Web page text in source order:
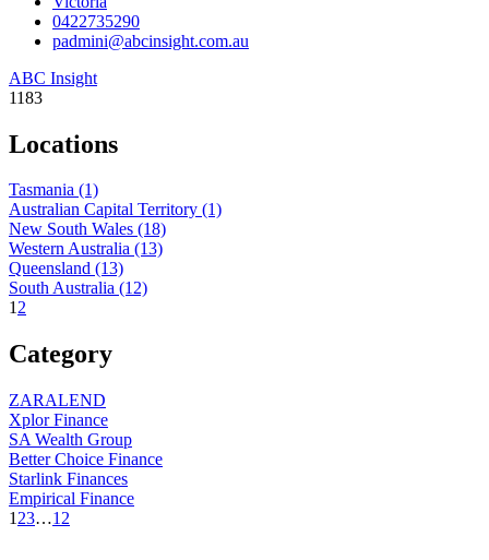
0422735290
padmini@abcinsight.com.au
ABC Insight
1183
Locations
Tasmania (1)
Australian Capital Territory (1)
New South Wales (18)
Western Australia (13)
Queensland (13)
South Australia (12)
12
Category
ZARALEND
Xplor Finance
SA Wealth Group
Better Choice Finance
Starlink Finances
Empirical Finance
1 23…12